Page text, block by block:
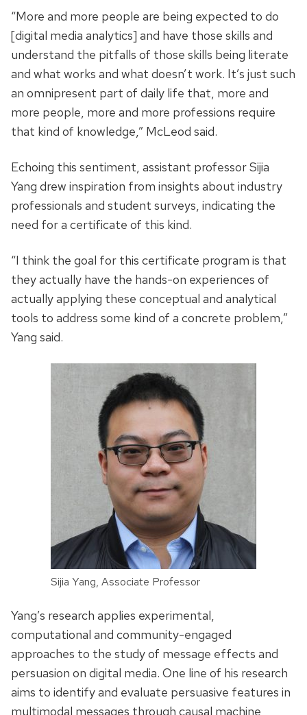
“More and more people are being expected to do
[digital media analytics] and have those skills and
understand the pitfalls of those skills being literate
and what works and what doesn’t work. It’s just such
an omnipresent part of daily life that, more and
more people, more and more professions require
that kind of knowledge,” McLeod said.
Echoing this sentiment, assistant professor Sijia
Yang drew inspiration from insights about industry
professionals and student surveys, indicating the
need for a certificate of this kind.
“I think the goal for this certificate program is that
they actually have the hands-on experiences of
actually applying these conceptual and analytical
tools to address some kind of a concrete problem,”
Yang said.
Sijia Yang, Associate Professor
Yang’s research applies experimental,
computational and community-engaged
approaches to the study of message effects and
persuasion on digital media. One line of his research
aims to identify and evaluate persuasive features in
multimodal messages through causal machine